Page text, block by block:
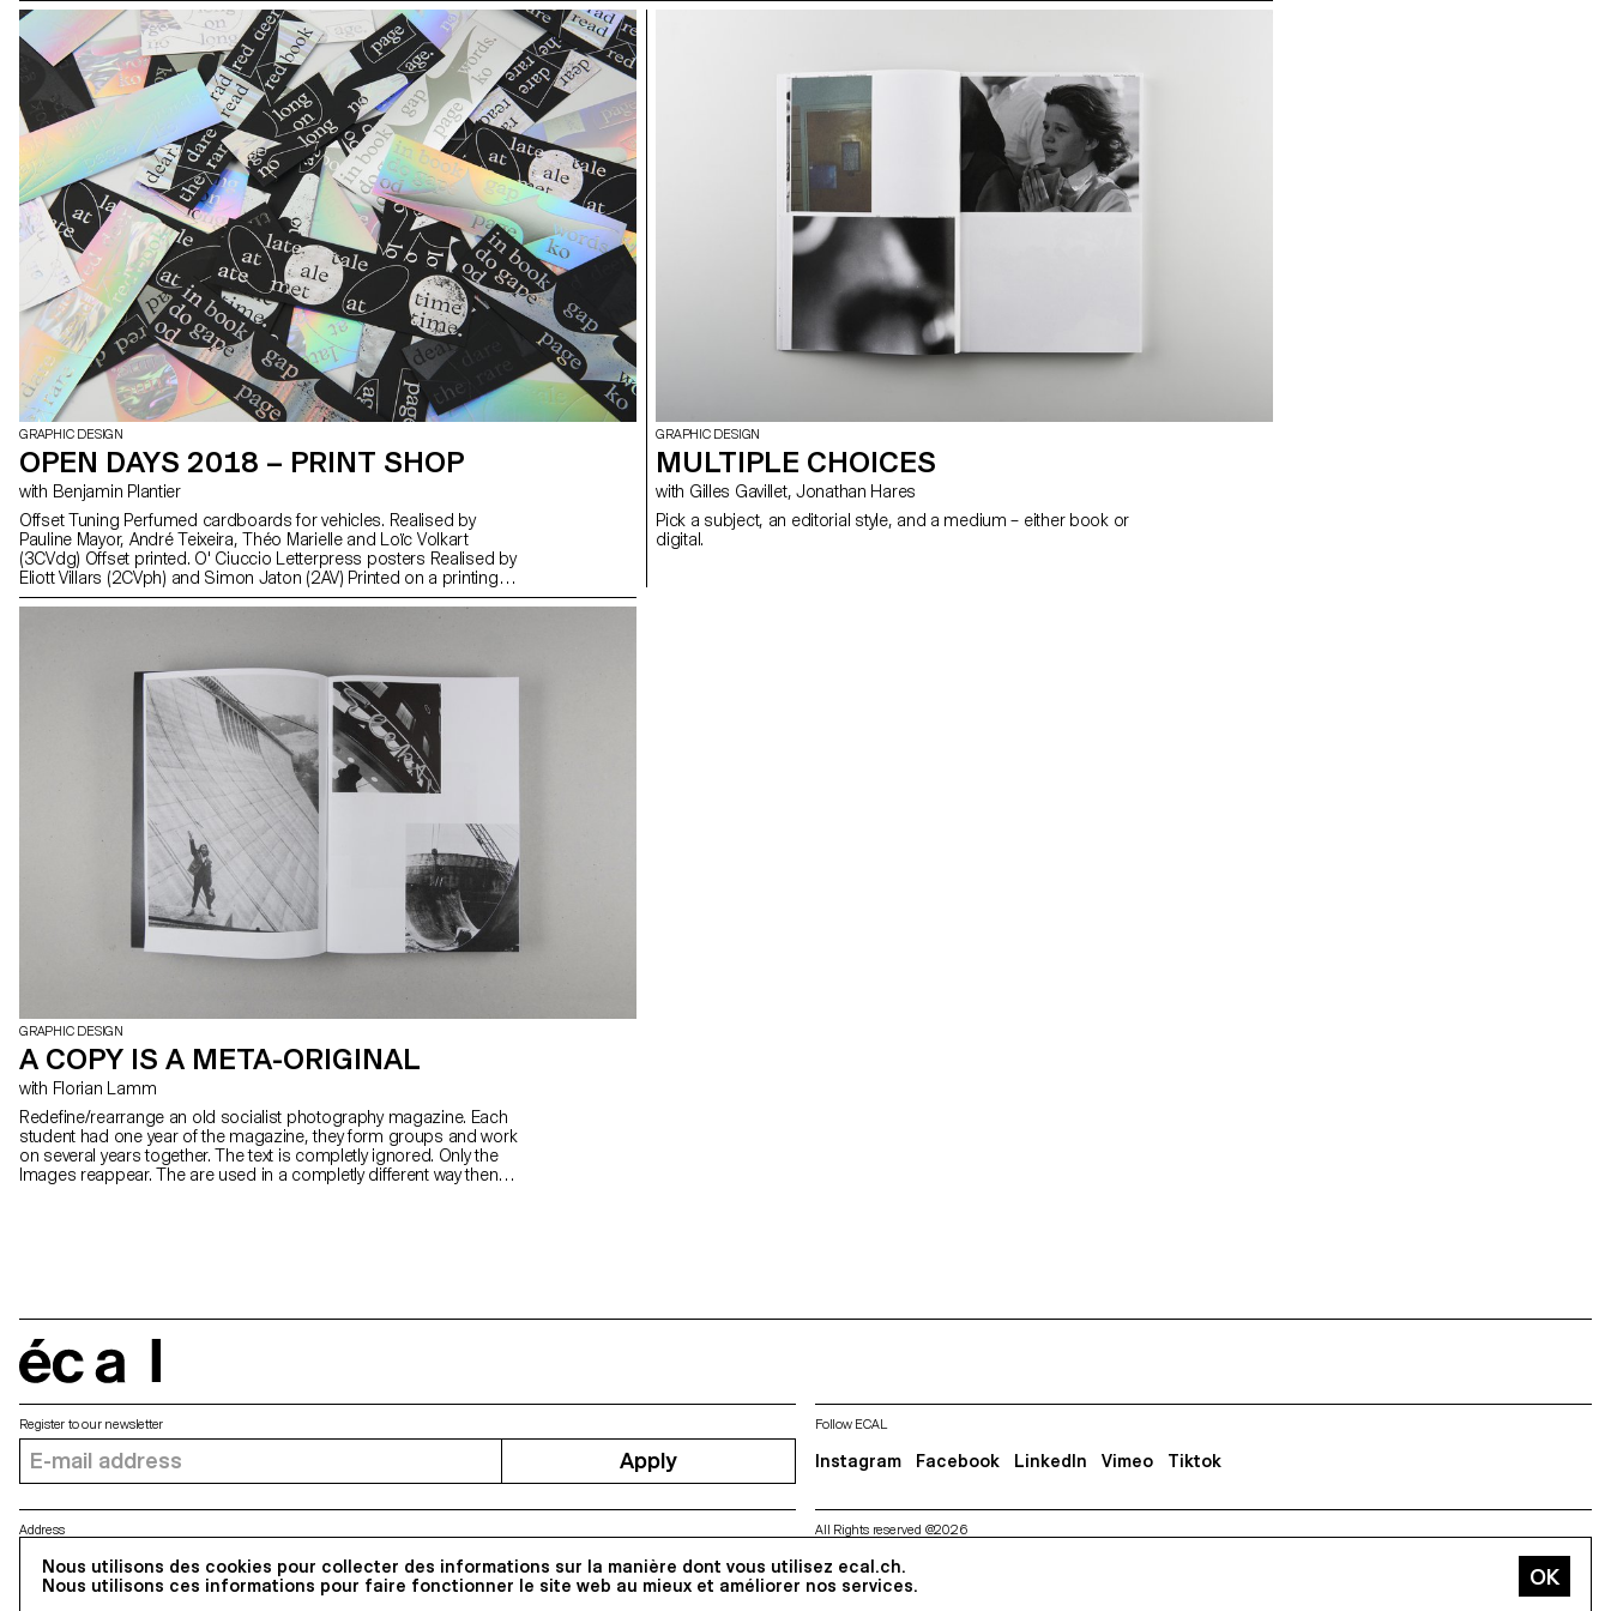
GRAPHIC DESIGN
OPEN DAYS 2018 – PRINT SHOP
with Benjamin Plantier
Offset Tuning Perfumed cardboards for vehicles. Realised by
Pauline Mayor, André Teixeira, Théo Marielle and Loïc Volkart
(3CVdg) Offset printed. O' Ciuccio Letterpress posters Realised by
Eliott Villars (2CVph) and Simon Jaton (2AV) Printed on a printing
press. UNTITLED Letterpress posters Realised by Guillaume
Besson, Lucas Haussener and Kenza Saleh (1CVdg) Printed on a
printing press. Book, Tale, Page, Read Hot-Foil bookmarks
Realised by Eilean Friis-Lund, Amaury Hamon and Thomas Le
Provost (Teaching Assistants in Bachelor Graphic Design) Hot-foil
GRAPHIC DESIGN
MULTIPLE CHOICES
with Gilles Gavillet, Jonathan Hares
Pick a subject, an editorial style, and a medium – either book or
digital.
GRAPHIC DESIGN
A COPY IS A META-ORIGINAL
with Florian Lamm
Redefine/rearrange an old socialist photography magazine. Each
student had one year of the magazine, they form groups and work
on several years together. The text is completly ignored. Only the
Images reappear. The are used in a completly different way then
Nous utilisons des cookies pour collecter des informations sur la manière dont vous utilisez ecal.ch.
Nous utilisons ces informations pour faire fonctionner le site web au mieux et améliorer nos services.
Address
5, avenue du Temple, CH-1020 Renens
Register to our newsletter
Apply
Follow ECAL
Instagram Facebook LinkedIn Vimeo Tiktok
All Rights reserved @2026
Contact Impressum